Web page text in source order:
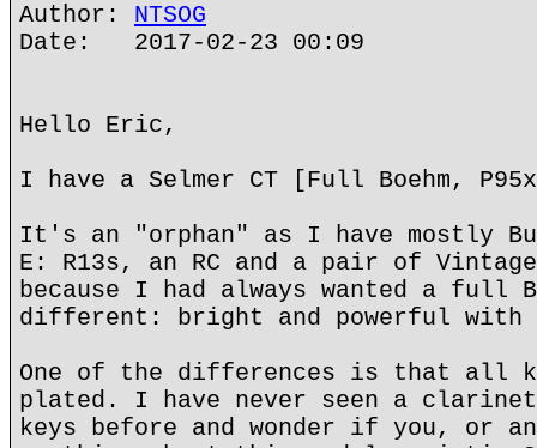
Author: NTSOG
Date: 2017-02-23 00:09
Hello Eric,
I have a Selmer CT [Full Boehm,
It's an "orphan" as I have mostly
E: R13s, an RC and a pair of
because I had always wanted a full
different: bright and powerful with
One of the differences is that all
plated. I have never seen a
keys before and wonder if you, or